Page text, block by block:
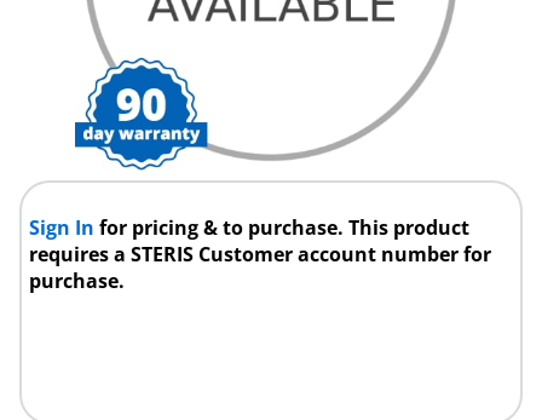
Sign Infor pricing & to purchase. This product
requires a STERIS Customer account number for
purchase.